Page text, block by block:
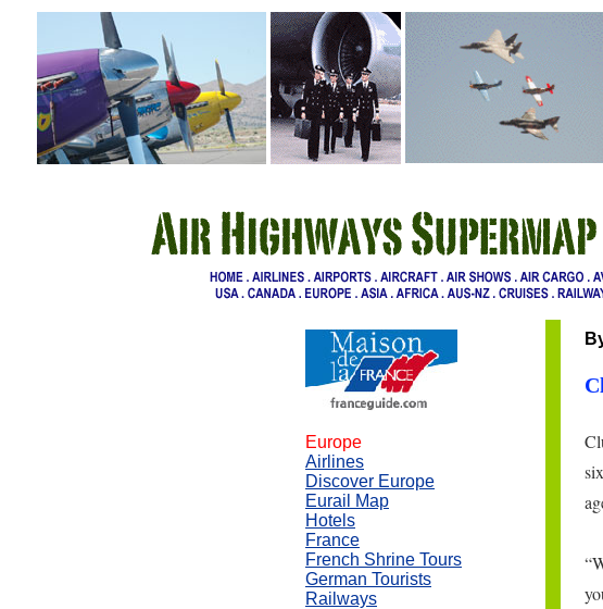
Europe
Airlines
Discover Europe
Eurail Map
Hotels
France
French Shrine Tours
German Tourists
Railways